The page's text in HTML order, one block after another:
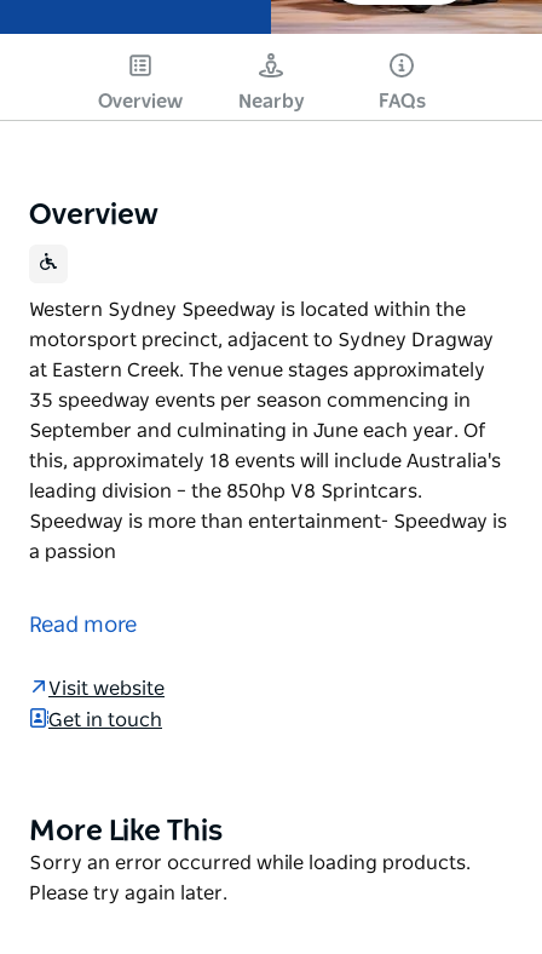
Overview Nearby FAQs
Overview
Western Sydney Speedway is located within the
motorsport precinct, adjacent to Sydney Dragway
at Eastern Creek. The venue stages approximately
35 speedway events per season commencing in
September and culminating in June each year. Of
this, approximately 18 events will include Australia's
leading division – the 850hp V8 Sprintcars.
Speedway is more than entertainment- Speedway is
a passion
motorsport precinct, adjacent to Sydney Dragway
The venue stages approximately 35 speedway
events per season commencing in September and
a passion
Read more
Visit website
Get in touch
Product
List
More Like This
Product
List
Sorry an error occurred while loading products.
Please try again later.